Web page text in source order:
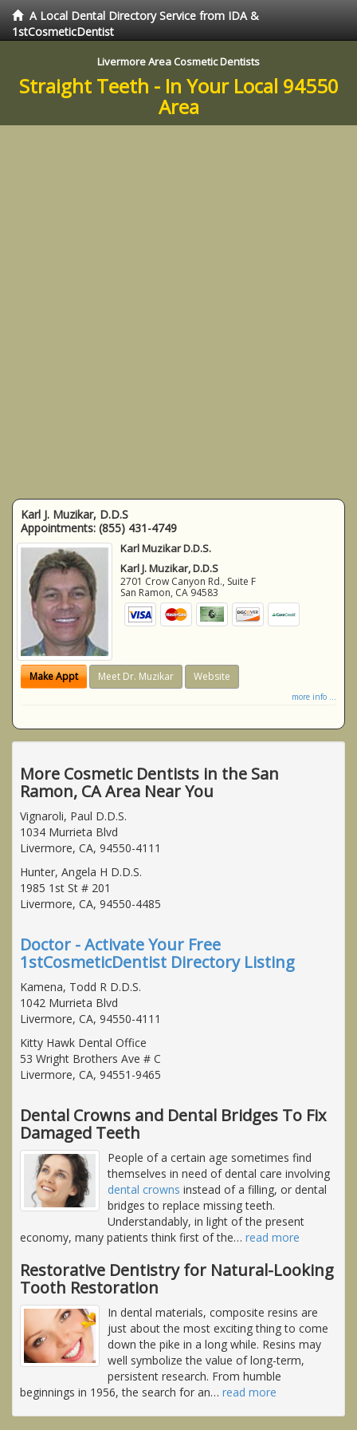
A Local Dental Directory Service from IDA &
1stCosmeticDentist
Livermore Area Cosmetic Dentists
Straight Teeth - In Your Local 94550
Area
Karl J. Muzikar, D.D.S
Appointments: (855) 431-4749
Karl Muzikar D.D.S.
Karl J. Muzikar, D.D.S
2701 Crow Canyon Rd., Suite F
San Ramon, CA 94583
Make Appt Meet Dr. Muzikar Website
more info ...
More Cosmetic Dentists in the San
Ramon, CA Area Near You
Vignaroli, Paul D.D.S.
1034 Murrieta Blvd
Livermore, CA, 94550-4111
Hunter, Angela H D.D.S.
1985 1st St # 201
Livermore, CA, 94550-4485
Doctor - Activate Your Free
1stCosmeticDentist Directory Listing
Kamena, Todd R D.D.S.
1042 Murrieta Blvd
Livermore, CA, 94550-4111
Kitty Hawk Dental Office
53 Wright Brothers Ave # C
Livermore, CA, 94551-9465
Dental Crowns and Dental Bridges To Fix
Damaged Teeth
People of a certain age sometimes find
themselves in need of dental care involving
dental crowns instead of a filling, or dental
bridges to replace missing teeth.
Understandably, in light of the present
economy, many patients think first of the… read more
Restorative Dentistry for Natural-Looking
Tooth Restoration
In dental materials, composite resins are
just about the most exciting thing to come
down the pike in a long while. Resins may
well symbolize the value of long-term,
persistent research. From humble
beginnings in 1956, the search for an… read more